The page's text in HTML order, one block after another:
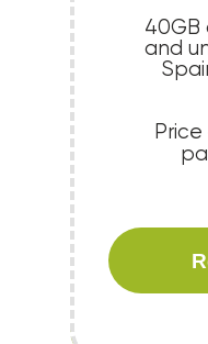
40GB
and